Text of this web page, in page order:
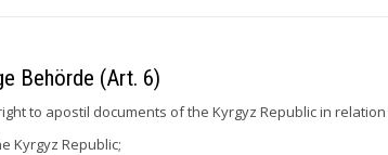
Behörde (Art. 6)
to apostil documents of the Kyrgyz Republic in
Kyrgyz Republic;